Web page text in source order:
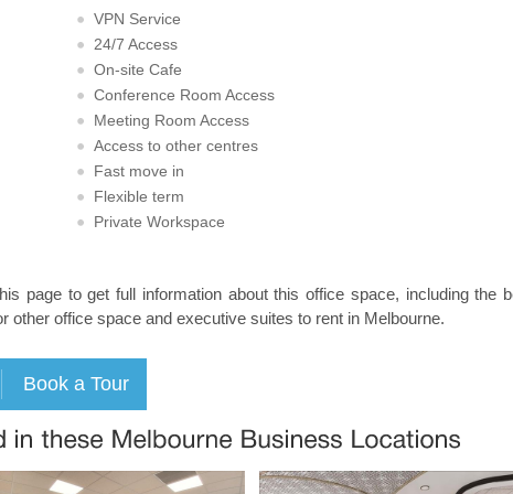
VPN Service
24/7 Access
On-site Cafe
Conference Room Access
Meeting Room Access
Access to other centres
Fast move in
Flexible term
Private Workspace
page to get full information about this office space, including the
other office space and executive suites to rent in Melbourne.